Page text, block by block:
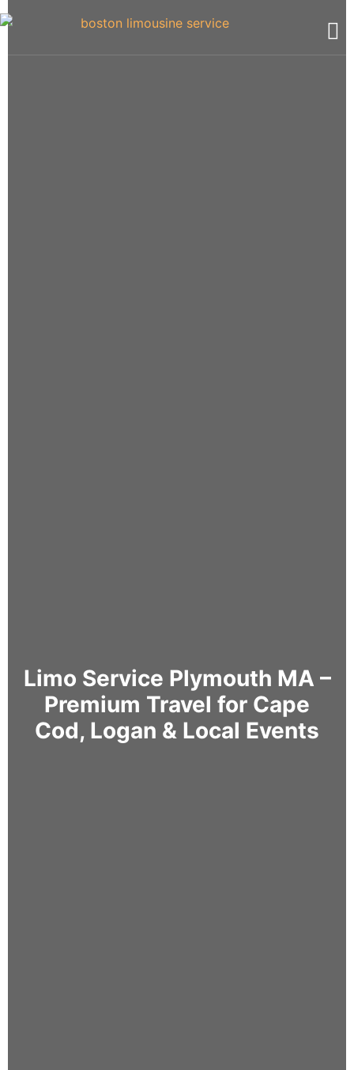
Limo Service Plymouth MA –
Premium Travel for Cape
Cod, Logan & Local Events